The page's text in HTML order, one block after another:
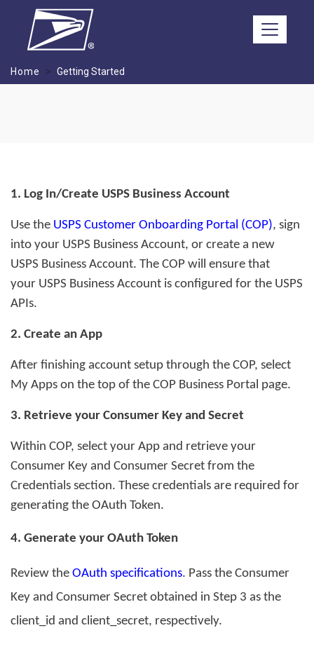
Skip to main content
Home Getting Started
1. Log In/Create USPS Business Account
Use the USPS Customer Onboarding Portal (COP), sign
into your USPS Business Account, or create a new
USPS Business Account. The COP will ensure that
your USPS Business Account is configured for the USPS
APIs.
2. Create an App
After finishing account setup through the COP, select
My Apps on the top of the COP Business Portal page.
3. Retrieve your Consumer Key and Secret
Within COP, select your App and retrieve your
Consumer Key and Consumer Secret from the
Credentials section. These credentials are required for
generating the OAuth Token.
4. Generate your OAuth Token
Review the OAuth specifications. Pass the Consumer
Key and Consumer Secret obtained in Step 3 as the
client_id and client_secret, respectively.